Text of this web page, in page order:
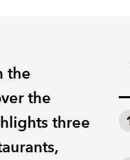
the
the
three